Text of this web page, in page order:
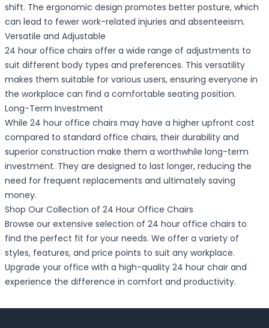
shift. The ergonomic design promotes better posture, which
can lead to fewer work-related injuries and absenteeism.
Versatile and Adjustable
24 hour office chairs offer a wide range of adjustments to
suit different body types and preferences. This versatility
makes them suitable for various users, ensuring everyone in
the workplace can find a comfortable seating position.
Long-Term Investment
While 24 hour office chairs may have a higher upfront cost
compared to standard office chairs, their durability and
superior construction make them a worthwhile long-term
investment. They are designed to last longer, reducing the
need for frequent replacements and ultimately saving
money.
Shop Our Collection of 24 Hour Office Chairs
Browse our extensive selection of 24 hour office chairs to
find the perfect fit for your needs. We offer a variety of
styles, features, and price points to suit any workplace.
Upgrade your office with a high-quality 24 hour chair and
experience the difference in comfort and productivity.